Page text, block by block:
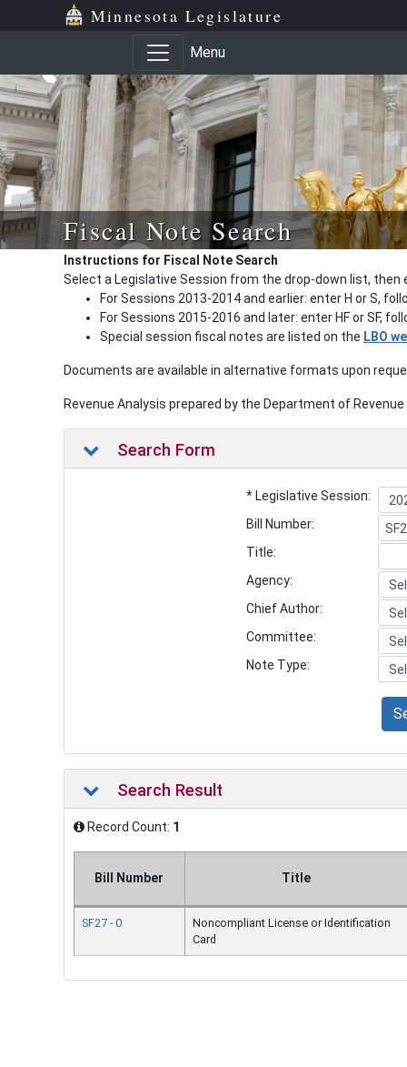
Minnesota Legislature
Menu
Fiscal Note Search
Instructions for Fiscal Note Search
Select a Legislative Session from the drop-down list, then
For Sessions 2013-2014 and earlier: enter H or S,
For Sessions 2015-2016 and later: enter HF or SF,
Special session fiscal notes are listed on the LBO
Documents are available in alternative formats upon
Revenue Analysis prepared by the Department of
Search Form
* Legislative Session:
Bill Number:
Title:
Agency:
Chief Author:
Committee:
Note Type:
Search Result
Record Count: 1
Bill Number Title
SF27 - 0
Noncompliant License or Identification
Card